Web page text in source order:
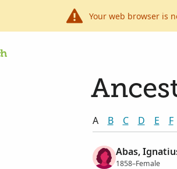
Your web browser is
A B C D E F
Abas,
1858–Female